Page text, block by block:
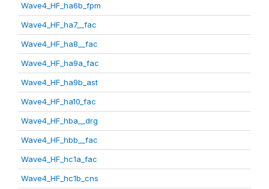
Wave4_HF_ha6b_fpm
Wave4_HF_ha7__fac
Wave4_HF_ha8__fac
Wave4_HF_ha9a_fac
Wave4_HF_ha9b_ast
Wave4_HF_ha10_fac
Wave4_HF_hba__drg
Wave4_HF_hbb__fac
Wave4_HF_hc1a_fac
Wave4_HF_hc1b_cns